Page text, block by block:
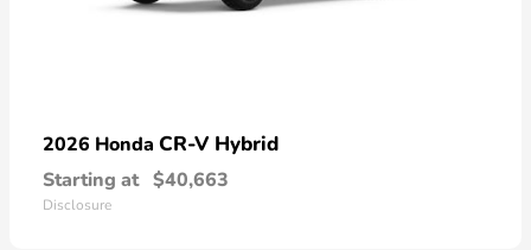
2026 Honda CR-V Hybrid
Starting at $40,663
Disclosure